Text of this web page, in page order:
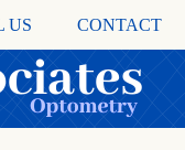
US CONTACT